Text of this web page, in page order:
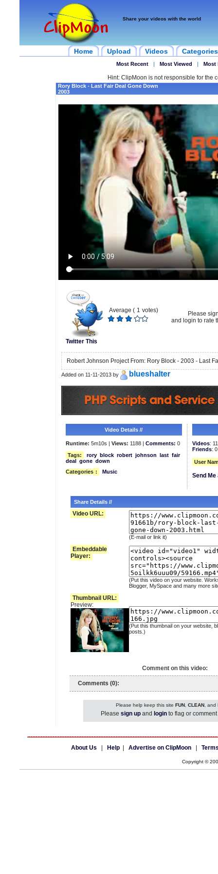
Share your videos with the world
Home Upload Videos Categories
Most Recent | Most Viewed | Most
Hint: ClipMoon is not responsible for the
Rory Block - Last Fair Deal Gone Down
2003
Twitter This
Average ( 1 votes)
Please
and login to rate
Robert Johnson Project From: Rory Block - 2003 - Last
Added on 11-11-2013 by blueshalter
Video Details //
Runtime: 5m10s | Views: 1188 | Comments: 0
Tags:
rory block robert johnson last fair
deal gone down
Categories : Music
Videos:
Friends: 0
User
Send
Share Details //
Video URL:
(E-mail or link it)
Embeddable
Player:
(Put this video on your website.
Blogger, MySpace and many more
Thumbnail URL:
Preview:
(Put this thumbnail on your website,
posts.)
Comment on this video:
Comments (0):
Please help keep this site FUN, CLEAN, and
Please sign up and login to flag or
About Us Help Advertise on ClipMoon
Copyright ©